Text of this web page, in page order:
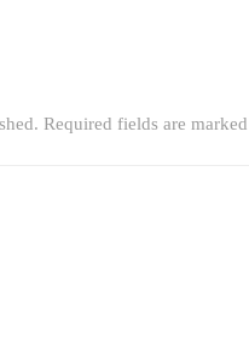
Required fields are marked